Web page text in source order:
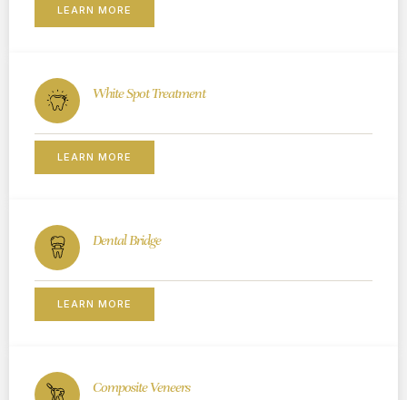
LEARN MORE
White Spot Treatment
LEARN MORE
Dental Bridge
LEARN MORE
Composite Veneers